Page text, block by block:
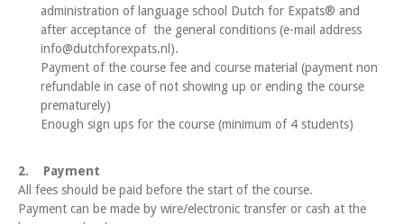
administration of language school Dutch for Expats® and
after acceptance of the general conditions (e-mail address
info@dutchforexpats.nl).
Payment of the course fee and course material (payment non
refundable in case of not showing up or ending the course
prematurely)
Enough sign ups for the course (minimum of 4 students)
2. Payment
All fees should be paid before the start of the course.
Payment can be made by wire/electronic transfer or cash at the